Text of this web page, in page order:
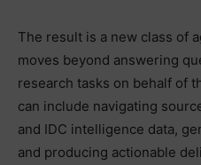
The result is a new class of
moves beyond answering
research tasks on behalf of
can include navigating
and IDC intelligence data,
and producing actionable